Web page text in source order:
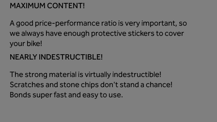
MAXIMUM CONTENT!
A good price-performance ratio is very important, so
we always have enough protective stickers to cover
your bike!
NEARLY INDESTRUCTIBLE!
The strong material is virtually indestructible!
Scratches and stone chips don't stand a chance!
Bonds super fast and easy to use.